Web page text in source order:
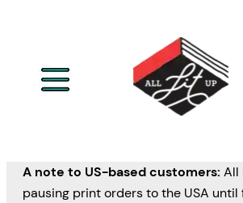
A note to US-based customers: All
pausing print orders to the USA until